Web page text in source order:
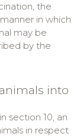
the
in which
may be
by the
into
section 10, an
in respect